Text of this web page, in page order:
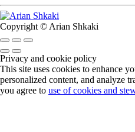
Copyright © Arian Shkaki
Privacy and cookie policy
This site uses cookies to enhance
personalized content, and analyze
you agree to use of cookies and